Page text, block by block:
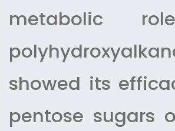
metabolic
showed its
pentose sugars